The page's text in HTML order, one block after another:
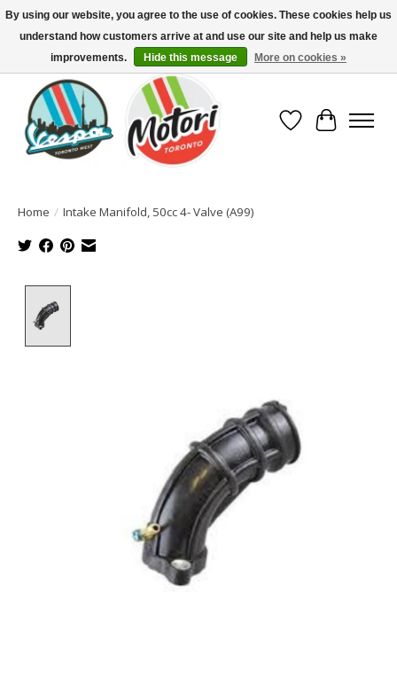
North America's Oldest Factory Authorized Dealer - (416) 588-8377..................
SIGN UP/LOG IN TO DISPLAY PRICING
Wish List
Cart
Home / Intake Manifold, 50cc 4- Valve (A99)
By using our website, you agree to the use of cookies. These cookies help us
understand how customers arrive at and use our site and help us make
improvements.
Hide this message More on cookies »